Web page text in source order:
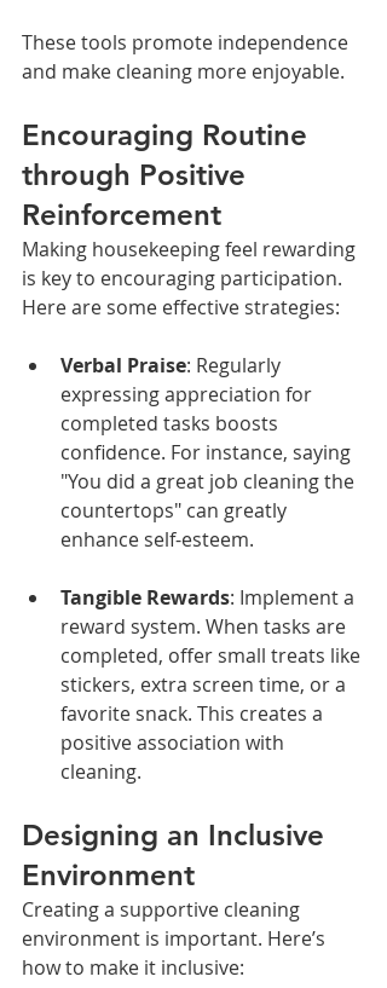
These tools promote independence
and make cleaning more enjoyable.
Encouraging Routine
through Positive
Reinforcement
Making housekeeping feel rewarding
is key to encouraging participation.
Here are some effective strategies:
Verbal Praise: Regularly
expressing appreciation for
completed tasks boosts
confidence. For instance, saying
"You did a great job cleaning the
countertops" can greatly
enhance self-esteem.
Tangible Rewards: Implement a
reward system. When tasks are
completed, offer small treats like
stickers, extra screen time, or a
favorite snack. This creates a
positive association with
cleaning.
Designing an Inclusive
Environment
Creating a supportive cleaning
environment is important. Here’s
how to make it inclusive: